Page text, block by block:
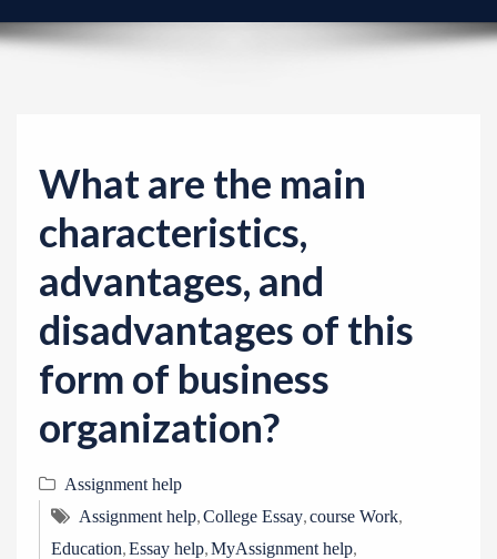
i
What are the main
characteristics,
advantages, and
disadvantages of this
form of business
organization?
Assignment help
Assignment help,College Essay,course Work,
Education,Essay help,MyAssignment help,